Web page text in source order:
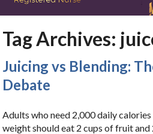
Tag Archives:
Juicing vs Blending:
Debate
Adults who need 2,000 daily
weight should eat 2 cups of fruit